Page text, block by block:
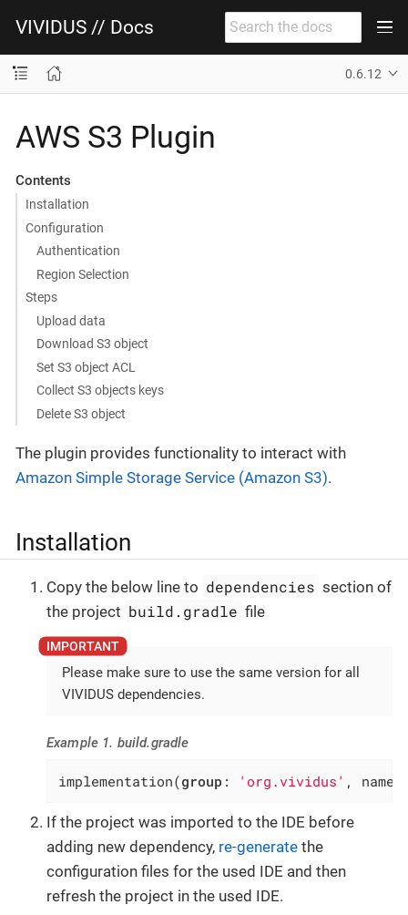
VIVIDUS // Docs
0.6.12
AWS S3 Plugin
Contents
Installation
Configuration
Authentication
Region Selection
Steps
Upload data
Download S3 object
Set S3 object ACL
Collect S3 objects keys
Delete S3 object
The plugin provides functionality to interact with
Amazon Simple Storage Service (Amazon S3).
Installation
Copy the below line to dependencies section of
the project build.gradle file
Please make sure to use the same version for all
VIVIDUS dependencies.
Example 1. build.gradle
implementation(group : 'org.vividus' ,
If the project was imported to the IDE before
adding new dependency, re-generate the
configuration files for the used IDE and then
refresh the project in the used IDE.